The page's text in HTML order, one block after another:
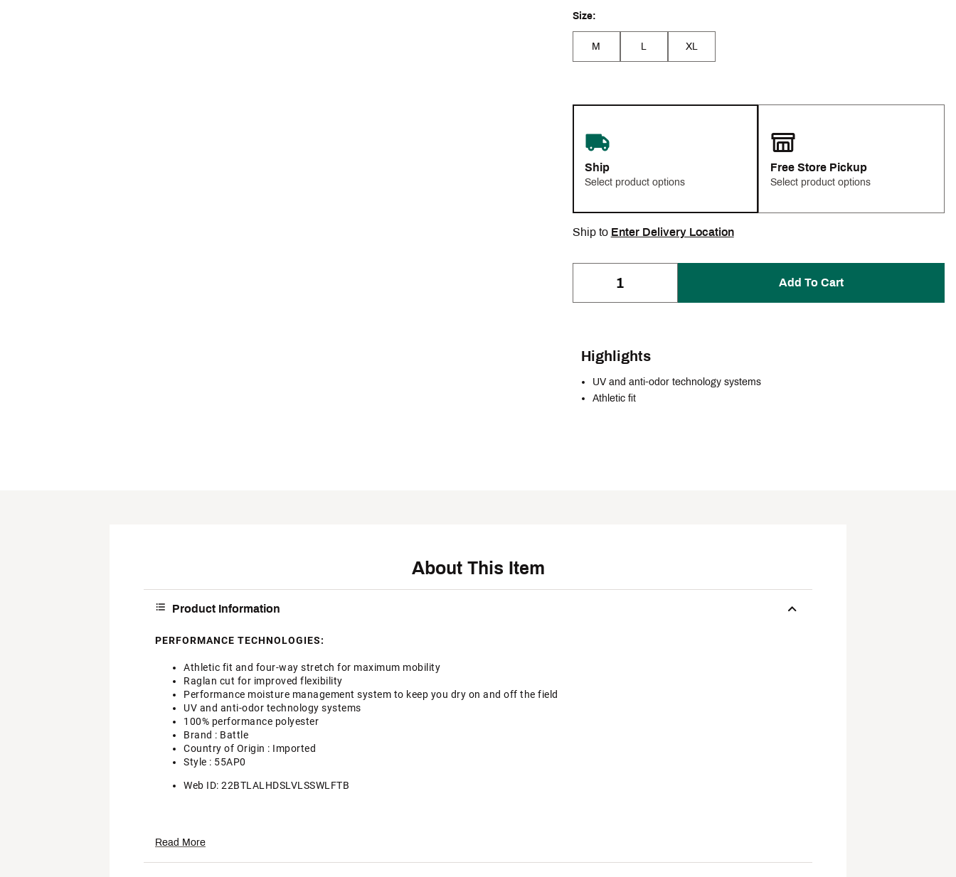
Size:
M L XL
Ship
Select product options
Free Store Pickup
Select product options
Ship to Enter Delivery Location
Add To Cart
Highlights
UV and anti-odor technology systems
Athletic fit
About This Item
Product Information
PERFORMANCE TECHNOLOGIES:
Athletic fit and four-way stretch for maximum mobility
Raglan cut for improved flexibility
Performance moisture management system to keep you dry on and off the field
UV and anti-odor technology systems
100% performance polyester
Brand : Battle
Country of Origin : Imported
Style : 55AP0
Web ID: 22BTLALHDSLVLSSWLFTB
Read More